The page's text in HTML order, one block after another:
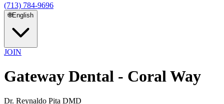
(713) 784-9696
🌐English
JOIN
Gateway Dental - Coral Way
Dr. Reynaldo Pita DMD